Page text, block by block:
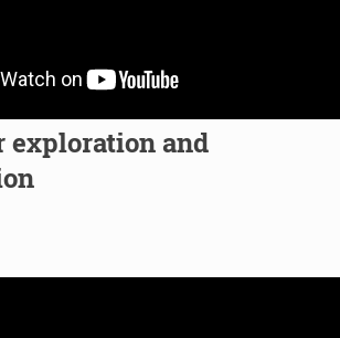
exploration and